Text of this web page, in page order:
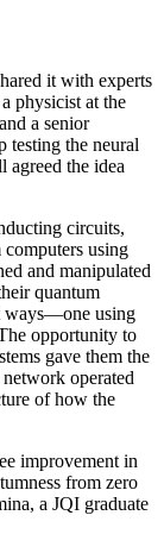
it with experts
physicist at the
a senior
testing the neural
agreed the idea
circuits,
using
and manipulated
quantum
ways—one using
opportunity to
gave them the
operated
of how the
improvement in
from zero
a JQI graduate